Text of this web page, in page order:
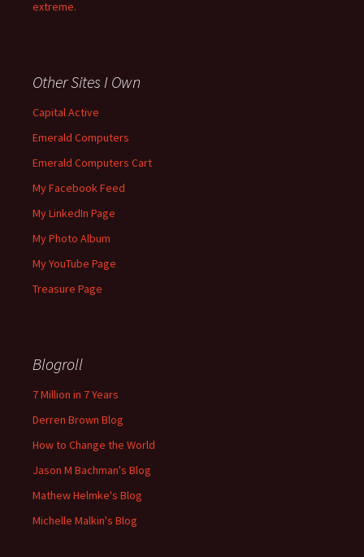
extreme.
Other Sites I Own
Capital Active
Emerald Computers
Emerald Computers Cart
My Facebook Feed
My LinkedIn Page
My Photo Album
My YouTube Page
Treasure Page
Blogroll
7 Million in 7 Years
Derren Brown Blog
How to Change the World
Jason M Bachman's Blog
Mathew Helmke's Blog
Michelle Malkin's Blog